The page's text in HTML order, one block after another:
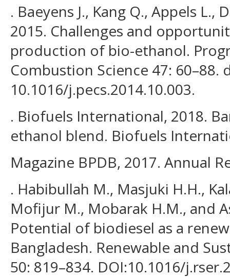
. Baeyens J., Kang Q., Appels L.,
2015. Challenges and
production of bio-ethanol.
Combustion Science 47: 60–88.
10.1016/j.pecs.2014.10.003.
. Biofuels International, 2018.
ethanol blend. Biofuels
Magazine BPDB, 2017. Annual
. Habibullah M., Masjuki H.H.,
Mofijur M., Mobarak H.M., and
Potential of biodiesel as a
Bangladesh. Renewable and
50: 819–834. DOI:10.1016/